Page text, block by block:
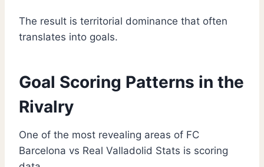
The result is territorial dominance that often
translates into goals.
Goal Scoring Patterns in the
Rivalry
One of the most revealing areas of FC
Barcelona vs Real Valladolid Stats is scoring